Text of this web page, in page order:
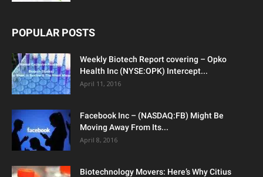
POPULAR POSTS
Weekly Biotech Report covering – Opko
Health Inc (NYSE:OPK) Intercept...
April 11, 2016
Facebook Inc – (NASDAQ:FB) Might Be
Moving Away From Its...
April 8, 2016
Biotechnology Movers: Here’s Why Citius